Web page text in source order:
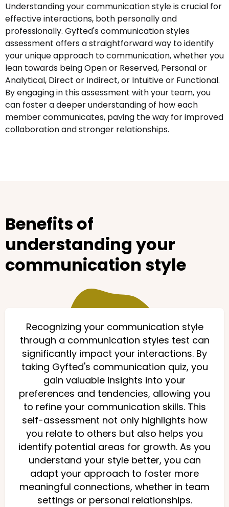
Understanding your communication style is crucial for
effective interactions, both personally and
professionally. Gyfted's communication styles
assessment offers a straightforward way to identify
your unique approach to communication, whether you
lean towards being Open or Reserved, Personal or
Analytical, Direct or Indirect, or Intuitive or Functional.
By engaging in this assessment with your team, you
can foster a deeper understanding of how each
member communicates, paving the way for improved
collaboration and stronger relationships.
Benefits of
understanding your
communication style
Recognizing your communication style
through a communication styles test can
significantly impact your interactions. By
taking Gyfted's communication quiz, you
gain valuable insights into your
preferences and tendencies, allowing you
to refine your communication skills. This
self-assessment not only highlights how
you relate to others but also helps you
identify potential areas for growth. As you
understand your style better, you can
adapt your approach to foster more
meaningful connections, whether in team
settings or personal relationships.